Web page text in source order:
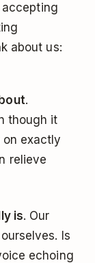
accepting
about us:
.
though it
exactly
relieve
is. Our
Is
echoing